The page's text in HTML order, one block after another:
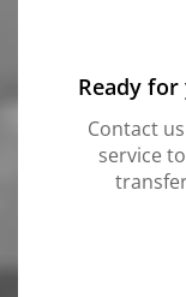
Ready
Contact
service